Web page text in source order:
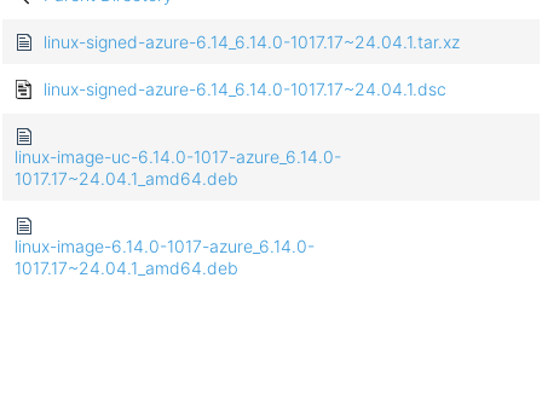
linux-signed-azure-6.14_6.14.0-1017.17~24.04.1.tar.xz
linux-signed-azure-6.14_6.14.0-1017.17~24.04.1.dsc
linux-image-uc-6.14.0-1017-azure_6.14.0-
1017.17~24.04.1_amd64.deb
linux-image-6.14.0-1017-azure_6.14.0-
1017.17~24.04.1_amd64.deb